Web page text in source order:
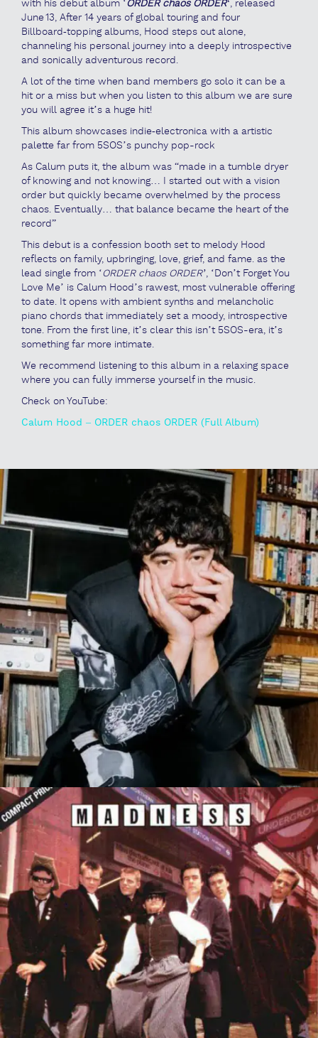
with his debut album ‘ORDER chaos ORDER‘, released
June 13, After 14 years of global touring and four
Billboard‑topping albums, Hood steps out alone,
channeling his personal journey into a deeply introspective
and sonically adventurous record.
A lot of the time when band members go solo it can be a
hit or a miss but when you listen to this album we are sure
you will agree it’s a huge hit!
This album showcases indie‑electronica with a artistic
palette far from 5SOS’s punchy pop-rock
As Calum puts it, the album was “made in a tumble dryer
of knowing and not knowing… I started out with a vision
order but quickly became overwhelmed by the process
chaos. Eventually… that balance became the heart of the
record”
This debut is a confession booth set to melody Hood
reflects on family, upbringing, love, grief, and fame. as the
lead single from ‘ORDER chaos ORDER’, ‘Don’t Forget You
Love Me’ is Calum Hood’s rawest, most vulnerable offering
to date. It opens with ambient synths and melancholic
piano chords that immediately set a moody, introspective
tone. From the first line, it’s clear this isn’t 5SOS-era, it’s
something far more intimate.
We recommend listening to this album in a relaxing space
where you can fully immerse yourself in the music.
Check on YouTube:
Calum Hood – ORDER chaos ORDER (Full Album)